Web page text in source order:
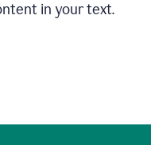
in your text.